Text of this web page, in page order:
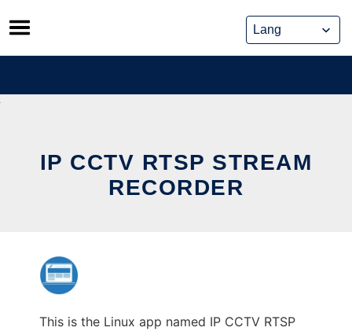
Skip
to
content
IP CCTV RTSP STREAM
RECORDER
This is the Linux app named IP CCTV RTSP